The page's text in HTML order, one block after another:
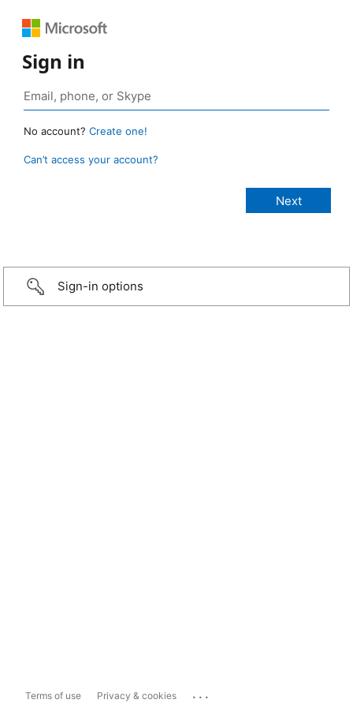
Sign in
No account? Create one!
Can’t access your account?
Sign-in options
Terms of use Privacy & cookies ...